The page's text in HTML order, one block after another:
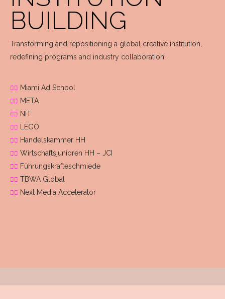
BUILDING
Transforming and repositioning a global creative institution,
redefining programs and industry collaboration.
Miami Ad School
META
NIT
LEGO
Handelskammer HH
Wirtschaftsjunioren HH – JCI
Führungskräfteschmiede
TBWA Global
Next Media Accelerator